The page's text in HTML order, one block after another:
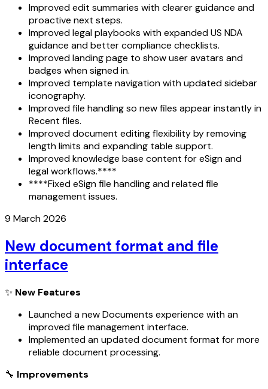
Improved edit summaries with clearer guidance and
proactive next steps.
Improved legal playbooks with expanded US NDA
guidance and better compliance checklists.
Improved landing page to show user avatars and
badges when signed in.
Improved template navigation with updated sidebar
iconography.
Improved file handling so new files appear instantly in
Recent files.
Improved document editing flexibility by removing
length limits and expanding table support.
Improved knowledge base content for eSign and
legal workflows.****
****Fixed eSign file handling and related file
management issues.
9 March 2026
New document format and file
interface
✨ New Features
Launched a new Documents experience with an
improved file management interface.
Implemented an updated document format for more
reliable document processing.
🔧 Improvements